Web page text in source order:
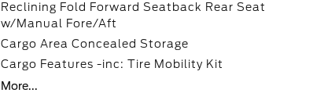
Reclining Fold Forward Seatback Rear Seat
w/Manual Fore/Aft
Cargo Area Concealed Storage
Cargo Features -inc: Tire Mobility Kit
More...